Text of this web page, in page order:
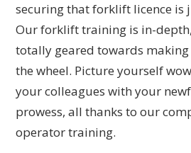
securing that forklift licence is
Our forklift training is in-
totally geared towards
the wheel. Picture yourself
your colleagues with your
prowess, all thanks to our
operator training.